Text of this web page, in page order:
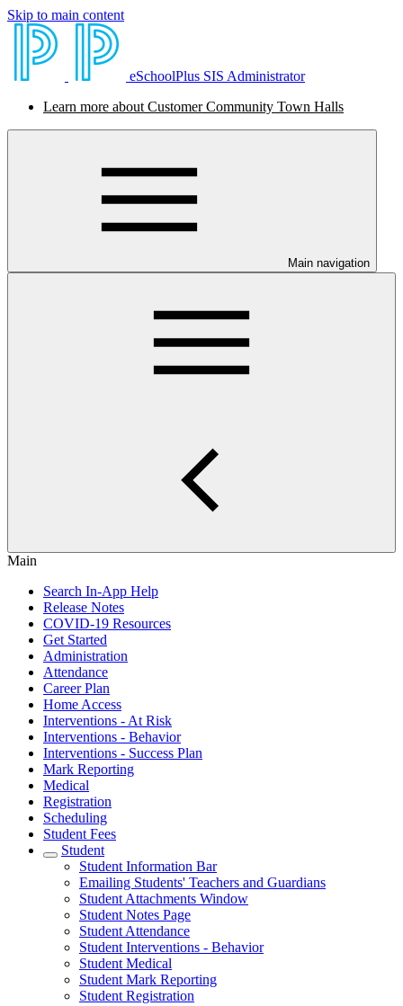
Skip to main content
eSchoolPlus SIS Administrator
Learn more about Customer Community Town Halls
Main navigation
Main
Search In-App Help
Release Notes
COVID-19 Resources
Get Started
Administration
Attendance
Career Plan
Home Access
Interventions - At Risk
Interventions - Behavior
Interventions - Success Plan
Mark Reporting
Medical
Registration
Scheduling
Student Fees
Student
Student Information Bar
Emailing Students' Teachers and Guardians
Student Attachments Window
Student Notes Page
Student Attendance
Student Interventions - Behavior
Student Medical
Student Mark Reporting
Student Registration